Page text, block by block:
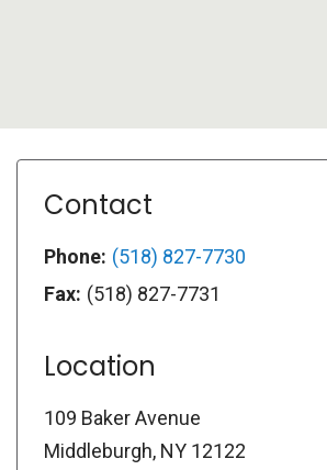
Contact
Phone: (518) 827-7730
Fax: (518) 827-7731
Location
109 Baker Avenue
Middleburgh, NY 12122